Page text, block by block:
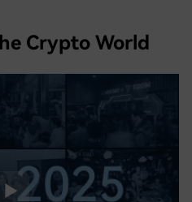
Crypto World